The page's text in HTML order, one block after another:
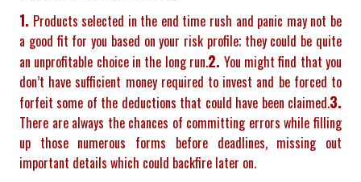
1. Products selected in the end time rush and panic may not be
a good fit for you based on your risk profile; they could be quite
an unprofitable choice in the long run.2. You might find that you
don’t have sufficient money required to invest and be forced to
forfeit some of the deductions that could have been claimed.3.
There are always the chances of committing errors while filling
up those numerous forms before deadlines, missing out
important details which could backfire later on.